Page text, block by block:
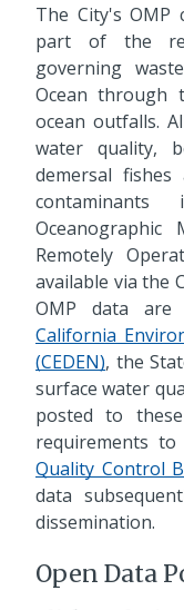
The City's OMP
part of the
governing
Ocean through
ocean outfalls.
water quality,
demersal fishes
Oceanographic
Remotely
available via the
OMP data
California
(CEDEN), the
surface water
posted to
requirements
Quality Control
data
dissemination.
Open Data